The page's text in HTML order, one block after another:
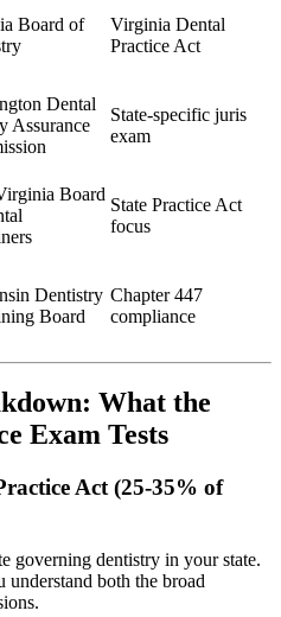
Board of
Virginia Dental
Practice Act
Dental
Assurance
State-specific juris
exam
Board
State Practice Act
focus
Dentistry
Board
Chapter 447
compliance
What the
Exam Tests
Act (25-35% of
governing dentistry in your state.
understand both the broad